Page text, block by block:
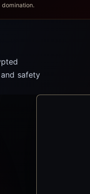
domination.
safety